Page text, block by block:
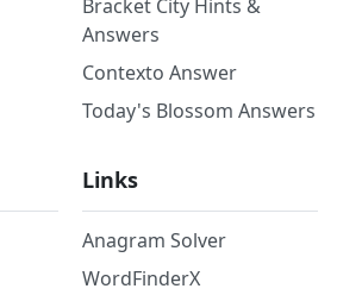
Bracket City Hints &
Answers
Contexto Answer
Today's Blossom Answers
Links
Anagram Solver
WordFinderX